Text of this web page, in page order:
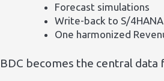
Forecast simulations
Write-back to S/4HANA
One harmonized
BDC becomes the central